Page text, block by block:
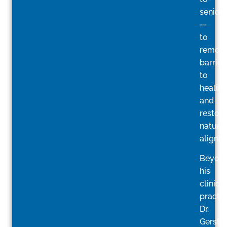
seniors
—
to
to
healing
and
restore
natural
his
clinical
Dr.
Gerstin